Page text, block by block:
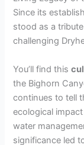
Since its
stood as a
challenging
You’ll find this
the Bighorn
continues to tell
ecological
water
significance led